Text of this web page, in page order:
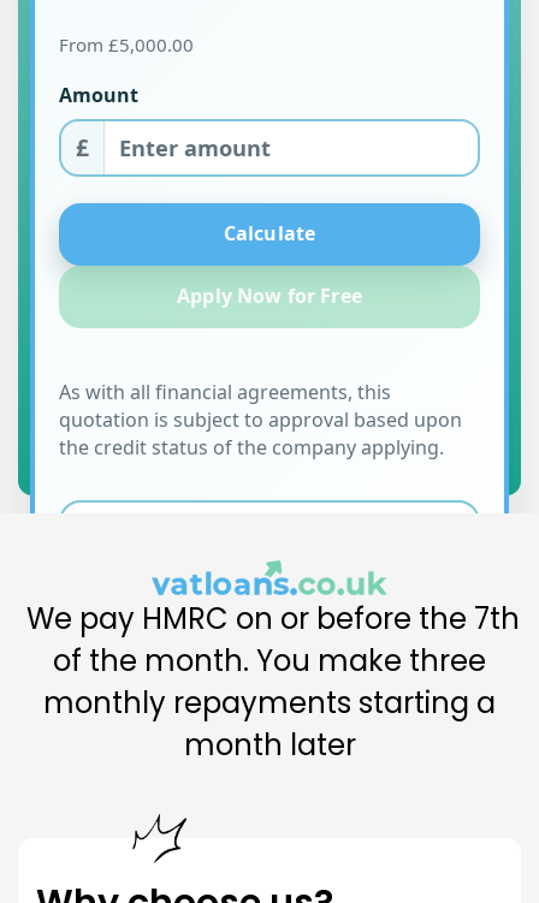
From £5,000.00
Amount
£
Calculate
Apply Now for Free
As with all financial agreements, this
quotation is subject to approval based upon
the credit status of the company applying.
TOTAL AMOUNT REPAYABLE
£0.00
Enter your bill and calculate your funding.
We pay HMRC on or before the 7th
of the month. You make three
monthly repayments starting a
month later